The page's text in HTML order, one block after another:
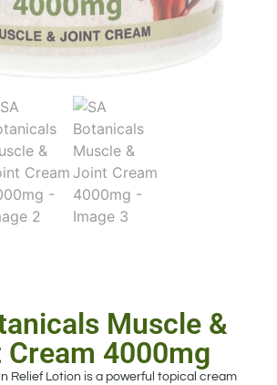
Muscle &
4000mg
Relief Lotion is a powerful topical cream